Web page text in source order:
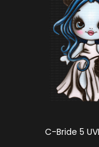
C-Bride 5